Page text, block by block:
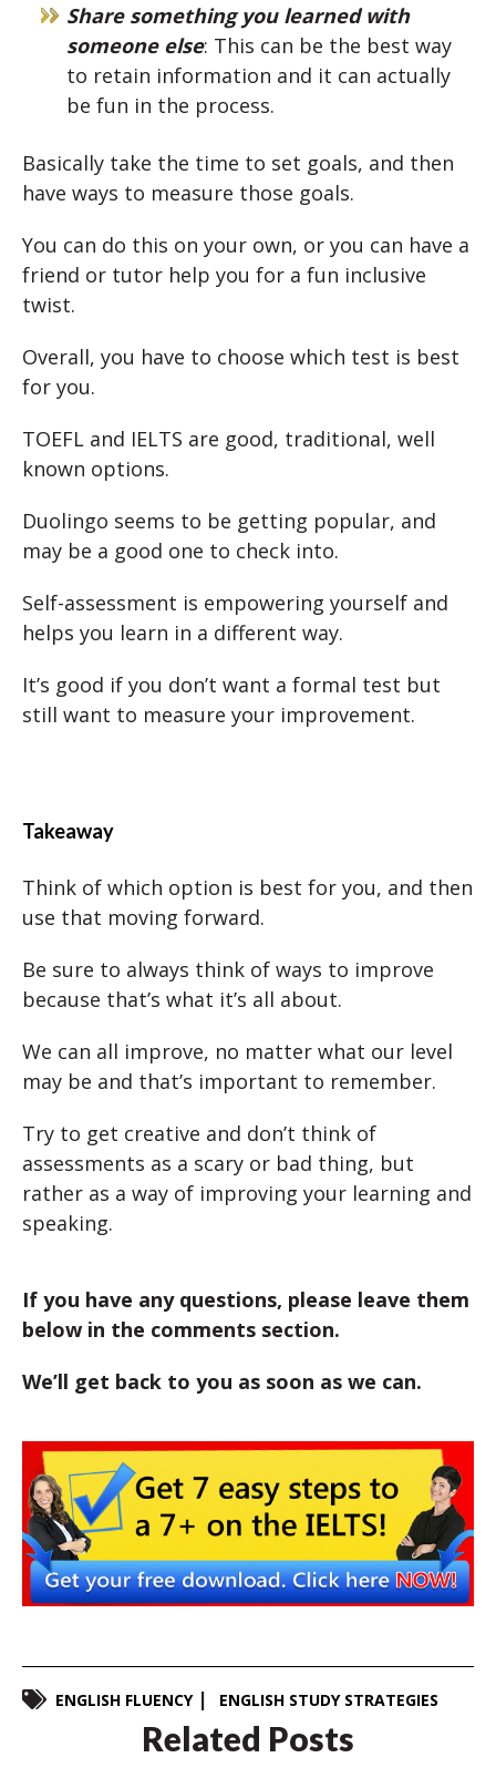
Share something you learned with
someone else: This can be the best way
to retain information and it can actually
be fun in the process.
Basically take the time to set goals, and then
have ways to measure those goals.
You can do this on your own, or you can have a
friend or tutor help you for a fun inclusive
twist.
Overall, you have to choose which test is best
for you.
TOEFL and IELTS are good, traditional, well
known options.
Duolingo seems to be getting popular, and
may be a good one to check into.
Self-assessment is empowering yourself and
helps you learn in a different way.
It’s good if you don’t want a formal test but
still want to measure your improvement.
Takeaway
Think of which option is best for you, and then
use that moving forward.
Be sure to always think of ways to improve
because that’s what it’s all about.
We can all improve, no matter what our level
may be and that’s important to remember.
Try to get creative and don’t think of
assessments as a scary or bad thing, but
rather as a way of improving your learning and
speaking.
If you have any questions, please leave them
below in the comments section.
We’ll get back to you as soon as we can.
ENGLISH FLUENCY ENGLISH STUDY STRATEGIES
Related Posts